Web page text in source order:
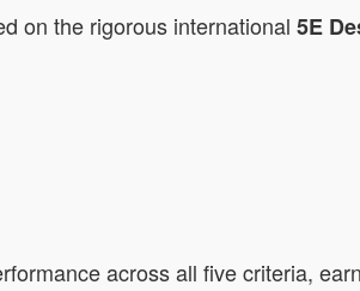
on the rigorous international 5E
across all five criteria,